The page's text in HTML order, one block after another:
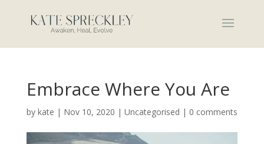
Embrace Where You Are
by kate | Nov 10, 2020 | Uncategorised | 0 comments